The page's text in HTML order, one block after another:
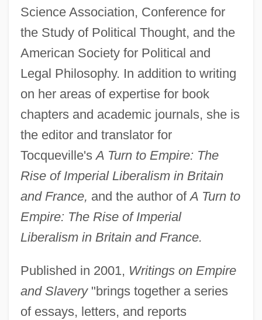
Science Association, Conference for
the Study of Political Thought, and the
American Society for Political and
Legal Philosophy. In addition to writing
on her areas of expertise for book
chapters and academic journals, she is
the editor and translator for
Tocqueville'sA Turn to Empire: The
Rise of Imperial Liberalism in Britain
and France, and the author ofA Turn to
Empire: The Rise of Imperial
Liberalism in Britain and France.
Published in 2001, Writings on Empire
and Slavery"brings together a series
of essays, letters, and reports